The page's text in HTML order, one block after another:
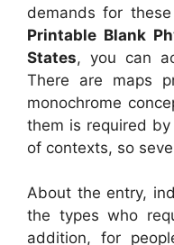
demands for
Printable Blank
States, you can
There are maps
monochrome
them is required
of contexts, so
About the entry,
the types who
addition, for